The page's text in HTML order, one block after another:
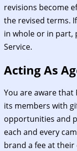
revisions become
the revised terms.
in whole or in part,
Service.
Acting As
You are aware that
its members with
opportunities and
each and every
brand a fee at